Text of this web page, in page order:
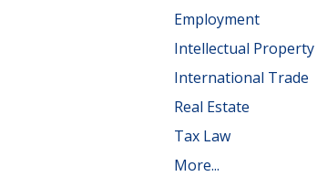
Employment
Intellectual Property
International Trade
Real Estate
Tax Law
More...